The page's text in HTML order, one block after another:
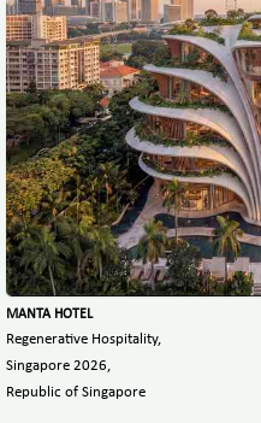
MANTA HOTEL
Regenerative Hospitality,
Singapore 2026,
Republic of Singapore